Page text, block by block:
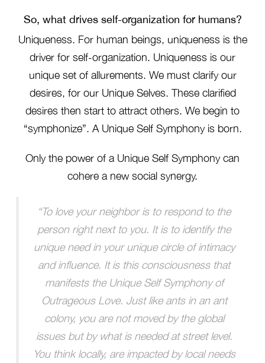
So, what drives self-organization for humans?
Uniqueness. For human beings, uniqueness is the
driver for self-organization. Uniqueness is our
unique set of allurements. We must clarify our
desires, for our Unique Selves. These clarified
desires then start to attract others. We begin to
“symphonize”. A Unique Self Symphony is born.
Only the power of a Unique Self Symphony can
cohere a new social synergy.
“To love your neighbor is to respond to the
person right next to you. It is to identify the
unique need in your unique circle of intimacy
and influence. It is this consciousness that
manifests the Unique Self Symphony of
Outrageous Love. Just like ants in an ant
colony, you are not moved by the global
issues but by what is needed at street level.
You think locally, are impacted by local needs